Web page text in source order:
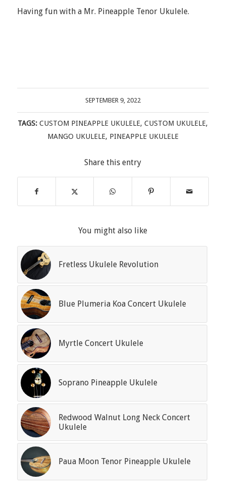
Having fun with a Mr. Pineapple Tenor Ukulele.
SEPTEMBER 9, 2022
TAGS: CUSTOM PINEAPPLE UKULELE,CUSTOM UKULELE,
MANGO UKULELE, PINEAPPLE UKULELE
Share this entry
You might also like
Fretless Ukulele Revolution
Blue Plumeria Koa Concert Ukulele
Myrtle Concert Ukulele
Soprano Pineapple Ukulele
Redwood Walnut Long Neck Concert
Ukulele
Paua Moon Tenor Pineapple Ukulele